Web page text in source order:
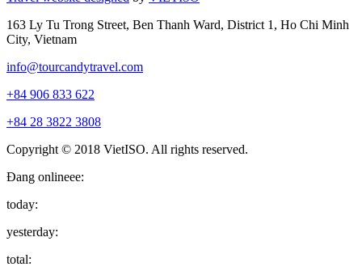
163 Ly Tu Trong Street, Ben Thanh Ward, District 1, Ho Chi Minh
City, Vietnam
info@tourcandytravel.com
+84 906 833 622
+84 28 3822 3808
Copyright © 2018 VietISO. All rights reserved.
Đang onlineee:
today:
yesterday:
total: